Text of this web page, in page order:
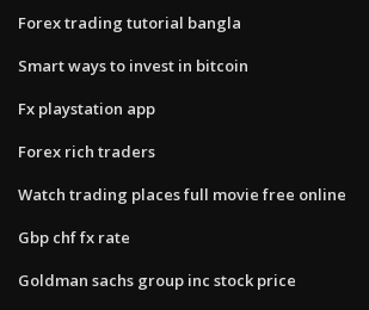
Forex trading tutorial bangla
Smart ways to invest in bitcoin
Fx playstation app
Forex rich traders
Watch trading places full movie free online
Gbp chf fx rate
Goldman sachs group inc stock price